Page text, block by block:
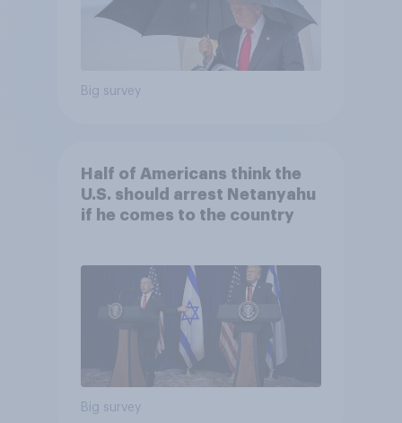
Big survey
Half of Americans think the
U.S. should arrest Netanyahu
if he comes to the country
Big survey